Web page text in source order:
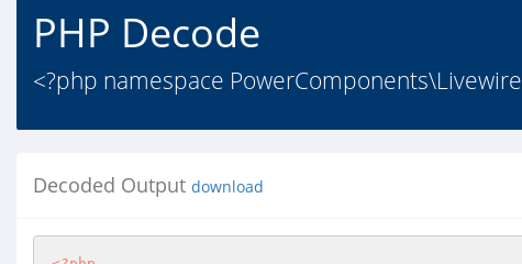
PHP Decode
<?php namespace
Decoded Output download